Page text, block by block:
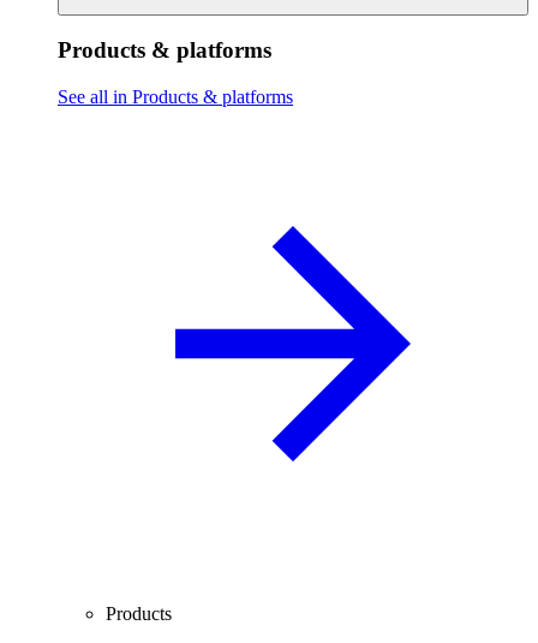
Products & platforms
See all in Products & platforms
Products